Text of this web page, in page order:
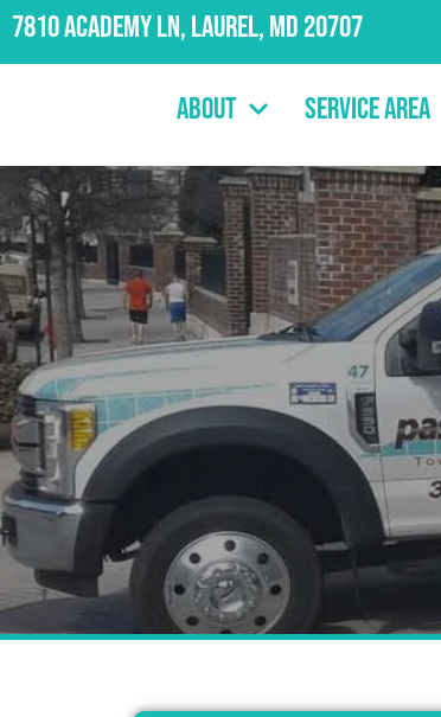
7810 Academy Ln, Laurel, MD 20707
About Service Area